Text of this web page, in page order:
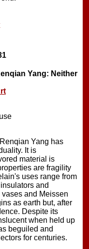
Yang: Neither
Yang has
It is
material is
are fragility
uses range from
and
vases and Meissen
as earth but, after
Despite its
when held up
beguiled and
for centuries.